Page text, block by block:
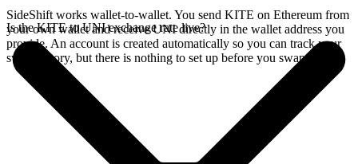
SideShift works wallet-to-wallet. You send KITE on Ethereum from
your own wallet and receive UNI directly in the wallet address you
provide. An account is created automatically so you can track your
swap history, but there is nothing to set up before you swap.
Is the KITE to UNI exchange rate live?